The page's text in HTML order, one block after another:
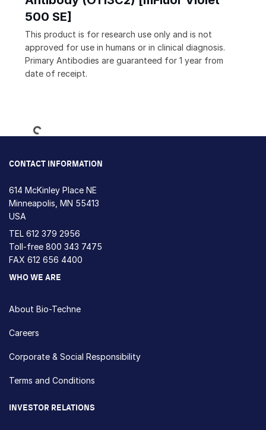
500 SE]
This product is for research use only and is not
approved for use in humans or in clinical diagnosis.
Primary Antibodies are guaranteed for 1 year from
date of receipt.
Loading...
CONTACT INFORMATION
614 McKinley Place NE
Minneapolis, MN 55413
USA
TEL 612 379 2956
Toll-free 800 343 7475
FAX 612 656 4400
WHO WE ARE
About Bio-Techne
Careers
Corporate & Social Responsibility
Terms and Conditions
INVESTOR RELATIONS